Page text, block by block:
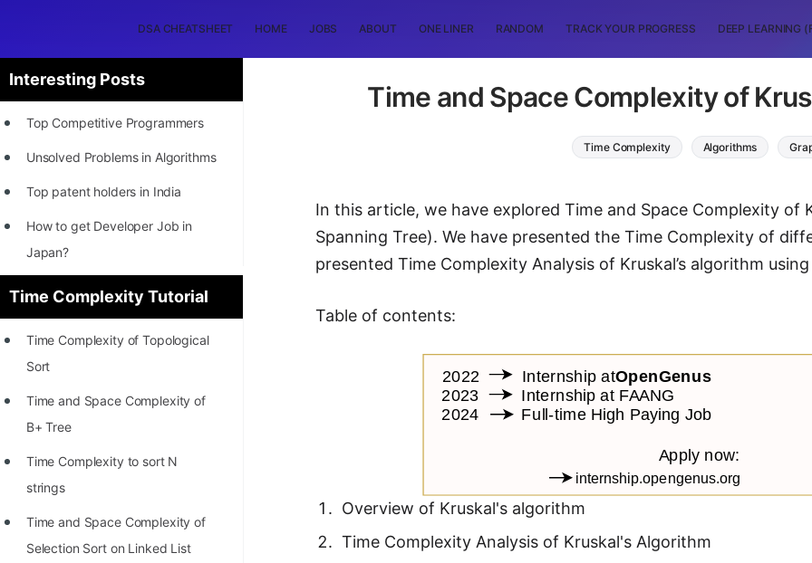
DSA CHEATSHEET HOME JOBS ABOUT ONE LINER RANDOM TRACK YOUR PROGRESS DEEP LEARNING
Interesting Posts
Top Competitive Programmers
Unsolved Problems in Algorithms
Top patent holders in India
How to get Developer Job in
Japan?
[INTERNSHIP]
STORY: Most Profitable Software
Patents
Time Complexity Tutorial
Time Complexity of Topological
Sort
Time and Space Complexity of
B+ Tree
Time Complexity to sort N
strings
Time and Space Complexity of
Selection Sort on Linked List
Time and Space Complexity of
Time Complexity Algorithms
In this article, we have explored Time and Space Complexity of
Spanning Tree). We have presented the Time Complexity of
presented Time Complexity Analysis of Kruskal’s algorithm
Table of contents:
Overview of Kruskal's algorithm
Time Complexity Analysis of Kruskal's Algorithm